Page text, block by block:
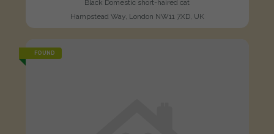
Black Domestic short-haired cat
Hampstead Way, London NW11 7XD, UK
FOUND